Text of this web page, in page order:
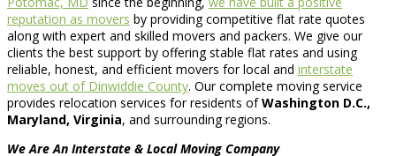
reputation as movers by providing competitive flat rate quotes
along with expert and skilled movers and packers. We give our
clients the best support by offering stable flat rates and using
reliable, honest, and efficient movers for local and interstate
moves out of Dinwiddie County. Our complete moving service
provides relocation services for residents ofWashington D.C.,
Maryland, Virginia, and surrounding regions.
We Are An Interstate & Local Moving Company